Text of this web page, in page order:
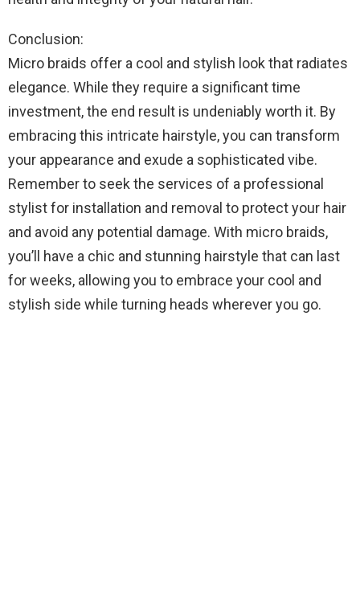
Conclusion:
Micro braids offer a cool and stylish look that radiates
elegance. While they require a significant time
investment, the end result is undeniably worth it. By
embracing this intricate hairstyle, you can transform
your appearance and exude a sophisticated vibe.
Remember to seek the services of a professional
stylist for installation and removal to protect your hair
and avoid any potential damage. With micro braids,
you’ll have a chic and stunning hairstyle that can last
for weeks, allowing you to embrace your cool and
stylish side while turning heads wherever you go.